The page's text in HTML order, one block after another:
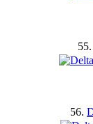
55.
56.